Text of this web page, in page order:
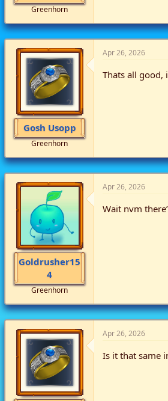
Greenhorn
Gosh Usopp
Greenhorn
Apr 26, 2026
Thats all good,
Goldrusher15
4
Greenhorn
Apr 26, 2026
Wait nvm
Apr 26, 2026
Is it that same